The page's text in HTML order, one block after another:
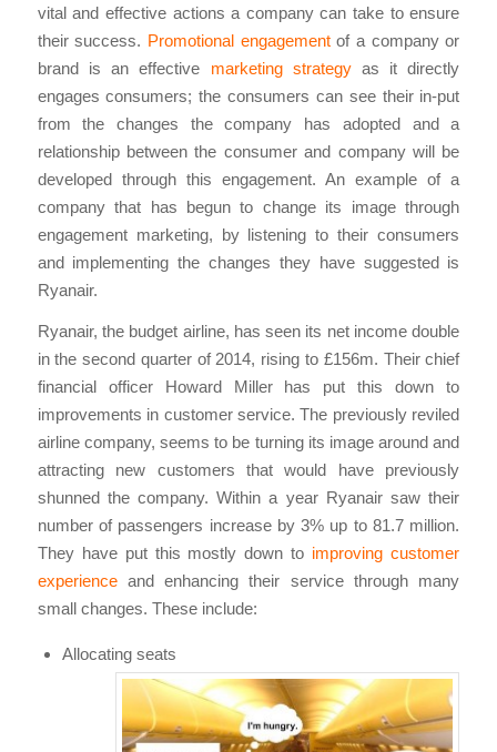
vital and effective actions a company can take to ensure
their success. Promotional engagementof a company or
brand is an effective marketing strategyas it directly
engages consumers; the consumers can see their in-put
from the changes the company has adopted and a
relationship between the consumer and company will be
developed through this engagement. An example of a
company that has begun to change its image through
engagement marketing, by listening to their consumers
and implementing the changes they have suggested is
Ryanair.
Ryanair, the budget airline, has seen its net income double
in the second quarter of 2014, rising to £156m. Their chief
financial officer Howard Miller has put this down to
improvements in customer service. The previously reviled
airline company, seems to be turning its image around and
attracting new customers that would have previously
shunned the company. Within a year Ryanair saw their
number of passengers increase by 3% up to 81.7 million.
They have put this mostly down to improving customer
experienceand enhancing their service through many
small changes. These include:
Allocating seats